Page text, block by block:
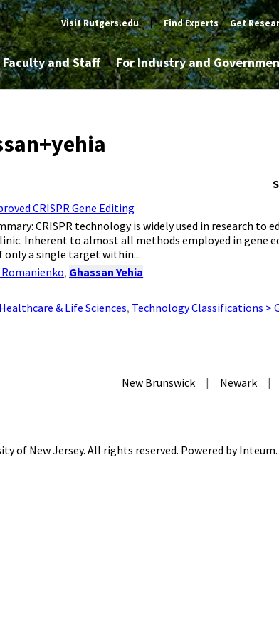
Visit Rutgers.edu | Find Experts Get
Faculty and Staff For Industry and
CRISPR Gene Editing
CRISPR technology is widely used in research to
Inherent to almost all methods employed in gene
only a single target within...
, Ghassan Yehia
& Life Sciences, Technology Classifications >
New Brunswick| Newark|
of New Jersey. All rights reserved. Powered byInteum.